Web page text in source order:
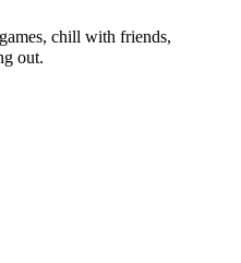
chill with friends,
out.